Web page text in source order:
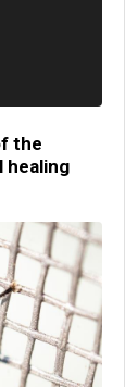
the
healing